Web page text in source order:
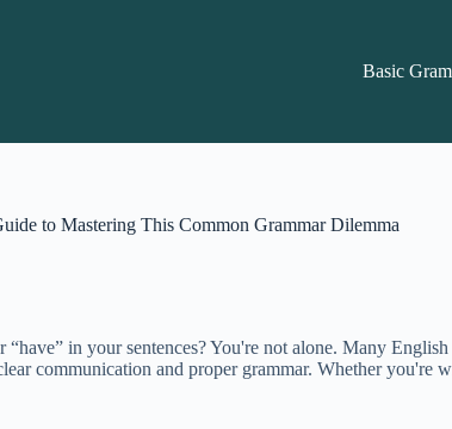
Basic
to Mastering This Common Grammar Dilemma
in your sentences? You're not alone. Many
communication and proper grammar. Whether